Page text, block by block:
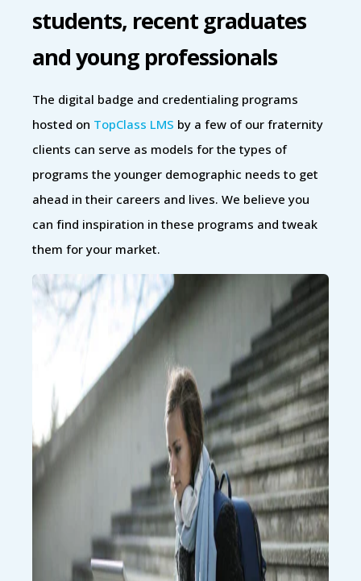
students, recent graduates
and young professionals
The digital badge and credentialing programs
hosted on TopClass LMS by a few of our fraternity
clients can serve as models for the types of
programs the younger demographic needs to get
ahead in their careers and lives. We believe you
can find inspiration in these programs and tweak
them for your market.